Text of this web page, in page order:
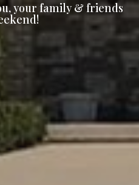
your family & friends